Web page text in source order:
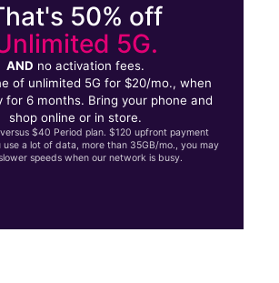
50% off
5G.
AND no activation fees.
of unlimited 5G for $20/mo., when
for 6 months. Bring your phone and
shop online or in store.
$40 Period plan. $120 upfront payment
a lot of data, more than 35GB/mo., you may
speeds when our network is busy.